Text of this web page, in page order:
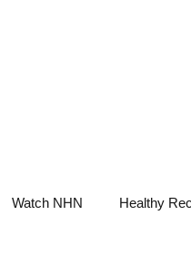
Watch NHN Healthy